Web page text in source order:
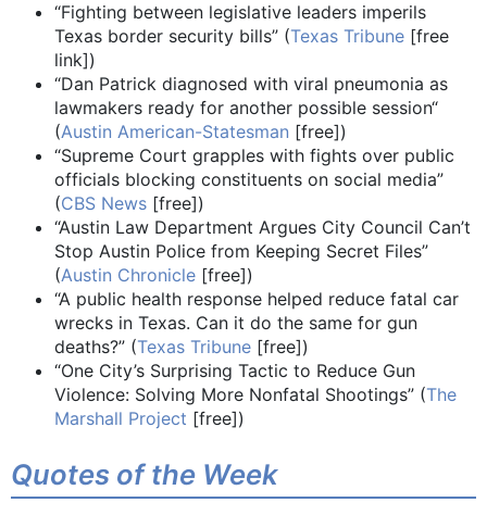
“Fighting between legislative leaders imperils
Texas border security bills” (Texas Tribune [free
link])
“Dan Patrick diagnosed with viral pneumonia as
lawmakers ready for another possible session“
(Austin American-Statesman [free])
“Supreme Court grapples with fights over public
officials blocking constituents on social media”
(CBS News [free])
“Austin Law Department Argues City Council Can’t
Stop Austin Police from Keeping Secret Files”
(Austin Chronicle [free])
“A public health response helped reduce fatal car
wrecks in Texas. Can it do the same for gun
deaths?” (Texas Tribune [free])
“One City’s Surprising Tactic to Reduce Gun
Violence: Solving More Nonfatal Shootings” (The
Marshall Project [free])
Quotes of the Week